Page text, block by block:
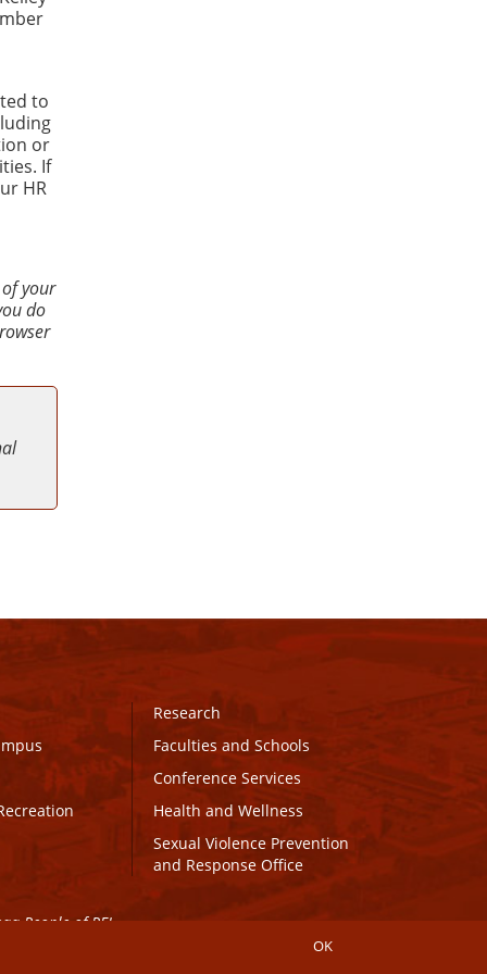
to
or
If
HR
your
do
Research
Faculties and Schools
Conference Services
Health and Wellness
Sexual Violence Prevention
and Response Office
People of PEI.
OK